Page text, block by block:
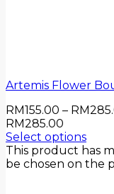
Artemis Flower
RM155.00 – RM
RM285.00
Select options
This product has
be chosen on the